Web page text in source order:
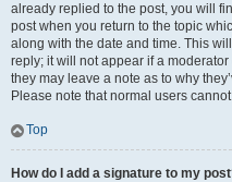
already replied to the post, you will
post when you return to the topic
along with the date and time. This
reply; it will not appear if a
they may leave a note as to why
Please note that normal users
Top
How do I add a signature to my